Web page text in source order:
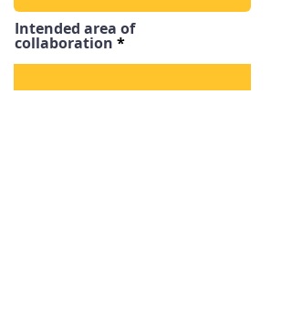
Intended area of
collaboration